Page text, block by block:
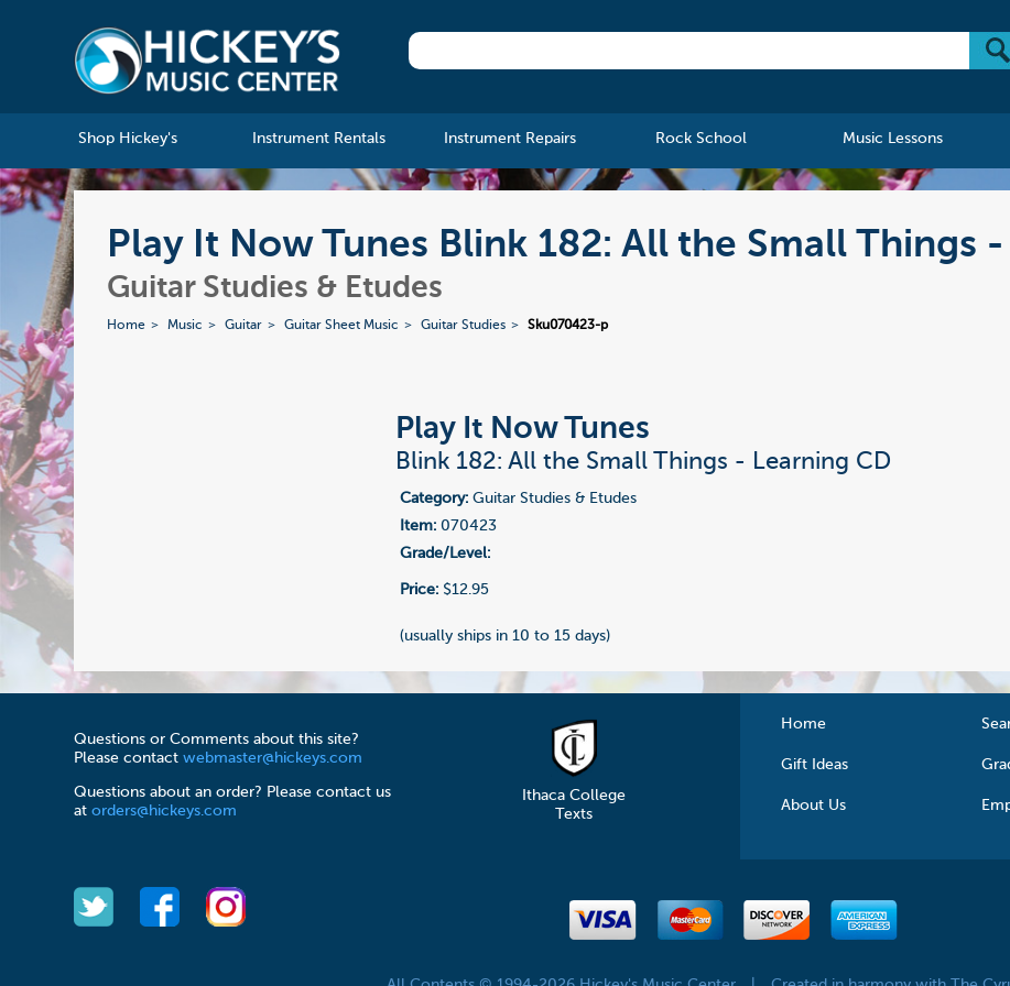
Shop Hickey's Instrument Rentals Instrument Repairs Rock School Music Lessons
Play It Now Tunes Blink 182: All the Small Things
Guitar Studies & Etudes
Home Music Guitar Guitar Sheet Music Guitar Studies Sku070423-p
Play It Now Tunes
Blink 182: All the Small Things - Learning CD
Category: Guitar Studies & Etudes
Item: 070423
Grade/Level:
Price: $12.95
(usually ships in 10 to 15 days)
Questions or Comments about this site?
Please contactwebmaster@hickeys.com
Questions about an order? Please contact us
atorders@hickeys.com
Ithaca College
Texts
Home
Gift Ideas
About Us